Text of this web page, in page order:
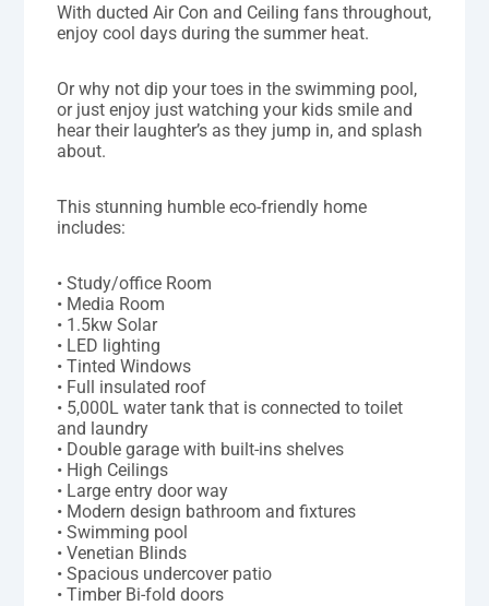
With ducted Air Con and Ceiling fans throughout,
enjoy cool days during the summer heat.
Or why not dip your toes in the swimming pool,
or just enjoy just watching your kids smile and
hear their laughter’s as they jump in, and splash
about.
This stunning humble eco-friendly home
includes:
• Study/office Room
• Media Room
• 1.5kw Solar
• LED lighting
• Tinted Windows
• Full insulated roof
• 5,000L water tank that is connected to toilet
and laundry
• Double garage with built-ins shelves
• High Ceilings
• Large entry door way
• Modern design bathroom and fixtures
• Swimming pool
• Venetian Blinds
• Spacious undercover patio
• Timber Bi-fold doors